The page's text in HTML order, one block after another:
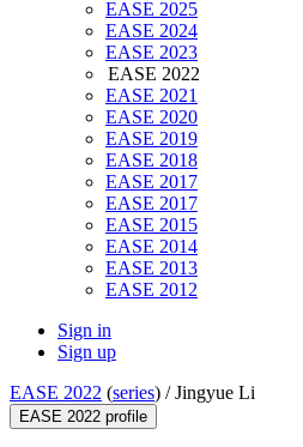
EASE 2025
EASE 2024
EASE 2023
EASE 2022
EASE 2021
EASE 2020
EASE 2019
EASE 2018
EASE 2017
EASE 2017
EASE 2015
EASE 2014
EASE 2013
EASE 2012
Sign in
Sign up
EASE 2022 (series) /Jingyue Li
EASE 2022 profile